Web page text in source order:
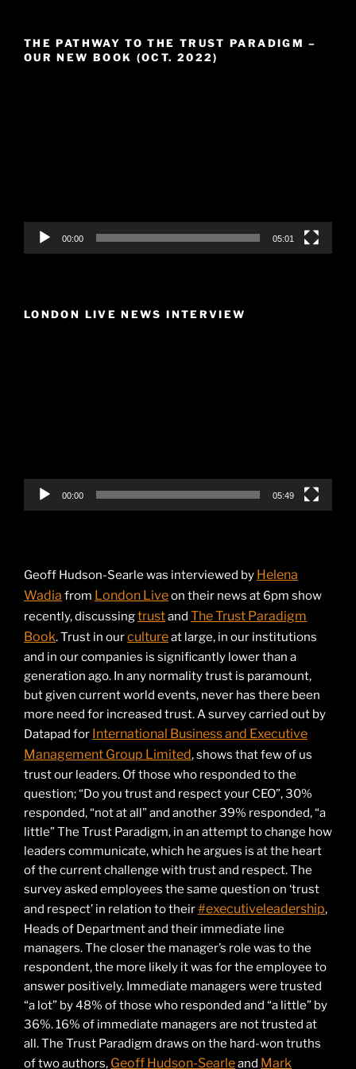
THE PATHWAY TO THE TRUST PARADIGM –
OUR NEW BOOK (OCT. 2022)
00:00 05:01
LONDON LIVE NEWS INTERVIEW
00:00 05:49
Geoff Hudson-Searle was interviewed by Helena
Wadia from London Liveon their news at 6pm show
recently, discussingtrustand The Trust Paradigm
Book. Trust in ourcultureat large, in our institutions
and in our companies is significantly lower than a
generation ago. In any normality trust is paramount,
but given current world events, never has there been
more need for increased trust. A survey carried out by
Datapad for International Business and Executive
Management Group Limited, shows that few of us
trust our leaders. Of those who responded to the
question; “Do you trust and respect your CEO”, 30%
responded, “not at all” and another 39% responded, “a
little” The Trust Paradigm, in an attempt to change how
leaders communicate, which he argues is at the heart
of the current challenge with trust and respect. The
survey asked employees the same question on ‘trust
and respect’ in relation to their#executiveleadership,
Heads of Department and their immediate line
managers. The closer the manager’s role was to the
respondent, the more likely it was for the employee to
answer positively. Immediate managers were trusted
“a lot” by 48% of those who responded and “a little” by
36%. 16% of immediate managers are not trusted at
all. The Trust Paradigm draws on the hard-won truths
of two authors, Geoff Hudson-Searleand Mark